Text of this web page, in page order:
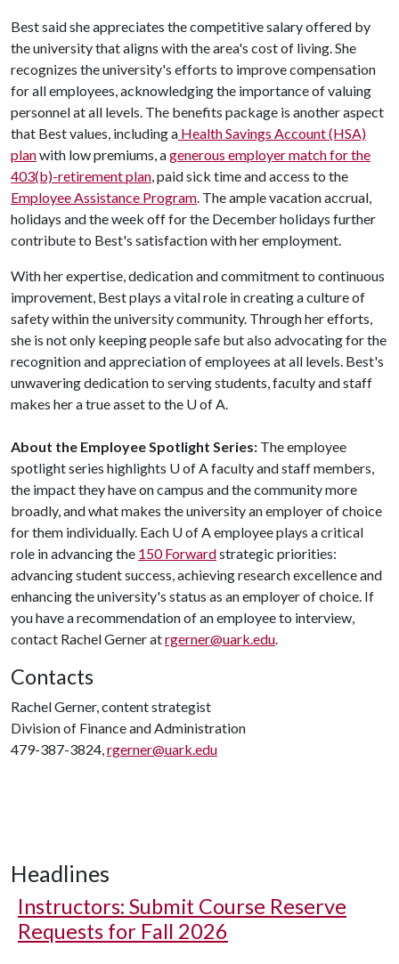
Best said she appreciates the competitive salary offered by
the university that aligns with the area's cost of living. She
recognizes the university's efforts to improve compensation
for all employees, acknowledging the importance of valuing
personnel at all levels. The benefits package is another aspect
that Best values, including a Health Savings Account (HSA)
planwith low premiums, agenerous employer match for the
403(b)-retirement plan, paid sick time and access to the
Employee Assistance Program. The ample vacation accrual,
holidays and the week off for the December holidays further
contribute to Best's satisfaction with her employment.
With her expertise, dedication and commitment to continuous
improvement, Best plays a vital role in creating a culture of
safety within the university community. Through her efforts,
she is not only keeping people safe but also advocating for the
recognition and appreciation of employees at all levels. Best's
unwavering dedication to serving students, faculty and staff
makes her a true asset to the U of A.
About the Employee Spotlight Series: The employee
spotlight series highlights U of Afaculty and staff members,
the impact they have on campus and the community more
broadly, and what makes the university an employer of choice
for them individually. Each U of Aemployee plays a critical
role in advancing the 150 Forwardstrategic priorities:
advancing student success, achieving research excellence and
enhancing the university's status as an employer of choice. If
you have a recommendation of an employee to interview,
contact Rachel Gerner atrgerner@uark.edu.
Contacts
Rachel Gerner, content strategist
Division of Finance and Administration
479-387-3824,rgerner@uark.edu
Headlines
Instructors: Submit Course Reserve
Requests for Fall 2026